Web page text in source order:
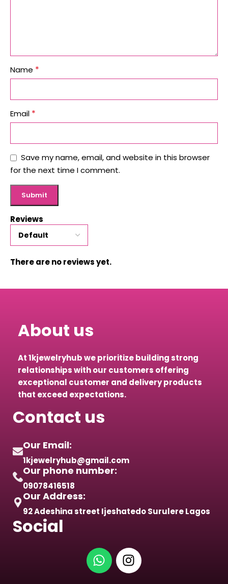
Reviews
There are no reviews yet.
Name *
Email *
Save my name, email, and website in this browser
for the next time I comment.
About us
At 1kjewelryhub we prioritize building strong
relationships with our customers offering
exceptional customer and delivery products
that exceed expectations.
Contact us
Our Email:
1kjewelryhub@gmail.com
Our phone number:
09078416518
Our Address:
92 Adeshina street Ijeshatedo Surulere Lagos
Social